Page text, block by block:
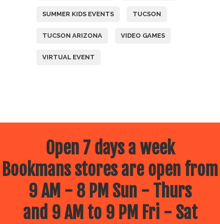
SUMMER KIDS EVENTS TUCSON
TUCSON ARIZONA VIDEO GAMES
VIRTUAL EVENT
Open 7 days a week
Bookmans stores are open from
9 AM - 8 PM Sun - Thurs
and 9 AM to 9 PM Fri - Sat